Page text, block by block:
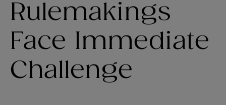
Rulemakings
Face Immediate
Challenge